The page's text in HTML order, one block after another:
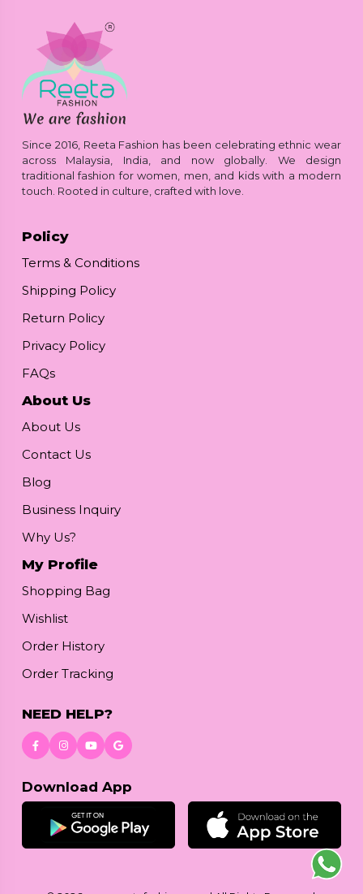
Since 2016, Reeta Fashion has been celebrating ethnic wear
across Malaysia, India, and now globally. We design
traditional fashion for women, men, and kids with a modern
touch. Rooted in culture, crafted with love.
Policy
Terms & Conditions
Shipping Policy
Return Policy
Privacy Policy
FAQs
About Us
About Us
Contact Us
Blog
Business Inquiry
Why Us?
My Profile
Shopping Bag
Wishlist
Order History
Order Tracking
NEED HELP?
Download App